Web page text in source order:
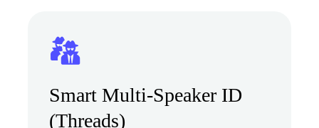
Smart Multi-Speaker ID
(Threads)